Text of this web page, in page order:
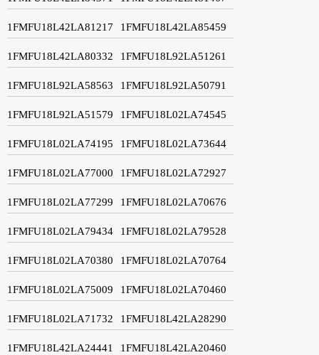
1FMFU18L42LA81217 1FMFU18L42LA85459
1FMFU18L42LA80332 1FMFU18L92LA51261
1FMFU18L92LA58563 1FMFU18L92LA50791
1FMFU18L92LA51579 1FMFU18L02LA74545
1FMFU18L02LA74195 1FMFU18L02LA73644
1FMFU18L02LA77000 1FMFU18L02LA72927
1FMFU18L02LA77299 1FMFU18L02LA70676
1FMFU18L02LA79434 1FMFU18L02LA79528
1FMFU18L02LA70380 1FMFU18L02LA70764
1FMFU18L02LA75009 1FMFU18L02LA70460
1FMFU18L02LA71732 1FMFU18L42LA28290
1FMFU18L42LA24441 1FMFU18L42LA20460